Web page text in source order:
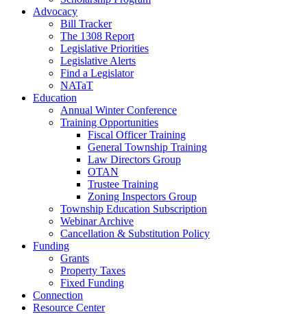
Advocacy
Bill Tracker
The 1308 Report
Legislative Priorities
Legislative Alerts
Find a Legislator
NATaT
Education
Annual Winter Conference
Training Opportunities
Fiscal Officer Training
General Township Training
Law Directors Group
OTAN
Trustee Training
Zoning Inspectors Group
Township Education Subscription
Webinar Archive
Cancellation & Substitution Policy
Funding
Grants
Property Taxes
Fixed Funding
Connection
Resource Center